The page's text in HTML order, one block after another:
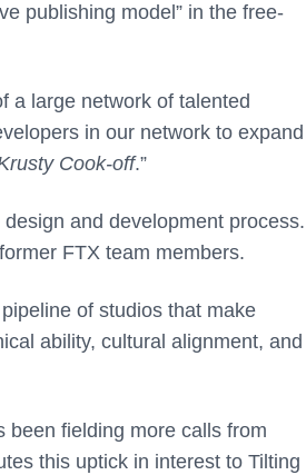
publishing model” in the free-
a large network of talented
in our network to expand
Cook-off.”
and development process.
FTX team members.
of studios that make
ability, cultural alignment, and
been fielding more calls from
this uptick in interest to Tilting